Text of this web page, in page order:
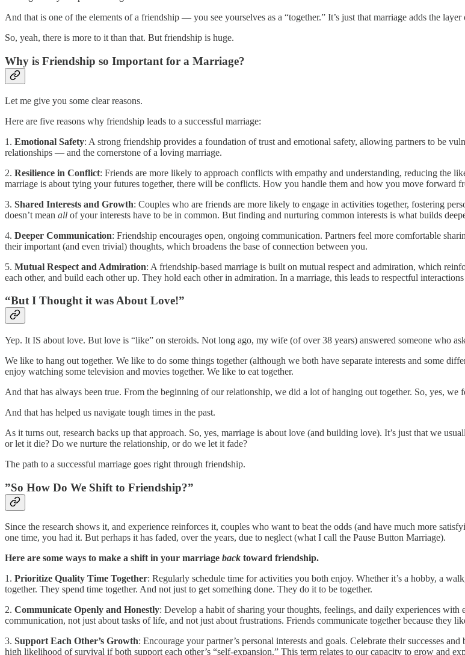
And that is one of the elements of a friendship — you see yourselves as a “together.” It’s just that marriage adds the
So, yeah, there is more to it than that. But friendship is huge.
Why is Friendship so Important for a Marriage?
Let me give you some clear reasons.
Here are five reasons why friendship leads to a successful marriage:
1. Emotional Safety: A strong friendship provides a foundation of trust and emotional safety, allowing partners to be
relationships — and the cornerstone of a loving marriage.
2. Resilience in Conflict: Friends are more likely to approach conflicts with empathy and understanding, reducing the
marriage is about tying your futures together, there will be conflicts. How you handle them and how you move forward
3. Shared Interests and Growth: Couples who are friends are more likely to engage in activities together, fostering
doesn’t mean all of your interests have to be in common. But finding and nurturing common interests is what builds
4. Deeper Communication: Friendship encourages open, ongoing communication. Partners feel more comfortable
their important (and even trivial) thoughts, which broadens the base of connection between you.
5. Mutual Respect and Admiration: A friendship-based marriage is built on mutual respect and admiration, which
each other, and build each other up. They hold each other in admiration. In a marriage, this leads to respectful
“But I Thought it was About Love!”
Yep. It IS about love. But love is “like” on steroids. Not long ago, my wife (of over 38 years) answered someone who
We like to hang out together. We like to do some things together (although we both have separate interests and some
enjoy watching some television and movies together. We like to eat together.
And that has always been true. From the beginning of our relationship, we did a lot of hanging out together. So, yes,
And that has helped us navigate tough times in the past.
As it turns out, research backs up that approach. So, yes, marriage is about love (and building love). It’s just that we
or let it die? Do we nurture the relationship, or do we let it fade?
The path to a successful marriage goes right through friendship.
”So How Do We Shift to Friendship?”
Since the research shows it, and experience reinforces it, couples who want to beat the odds (and have much more
one time, you had it. But perhaps it has faded, over the years, due to neglect (what I call the Pause Button Marriage).
Here are some ways to make a shift in your marriage back toward friendship.
1. Prioritize Quality Time Together: Regularly schedule time for activities you both enjoy. Whether it’s a hobby, a
together. They spend time together. And not just to get something done. They do it to be together.
2. Communicate Openly and Honestly: Develop a habit of sharing your thoughts, feelings, and daily experiences
communication, not just about tasks of life, and not just about frustrations. Friends communicate together because they
3. Support Each Other’s Growth: Encourage your partner’s personal interests and goals. Celebrate their successes
high likelihood of survival if both support each other’s “self-expansion.” This term relates to our capacity to grow and